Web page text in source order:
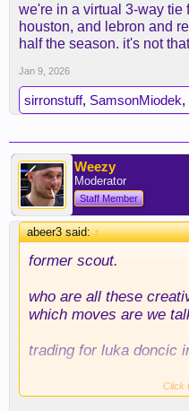
we're in a virtual 3-way tie
houston, and lebron and
half the season. it's not
Jan 9, 2026
sirronstuff, SamsonMiodek,
Weezy
Moderator
Staff Member
abeer3 said:↑
former scout.
who are all these
which moves are we
trading for luka doncic
getting reaves as a Click